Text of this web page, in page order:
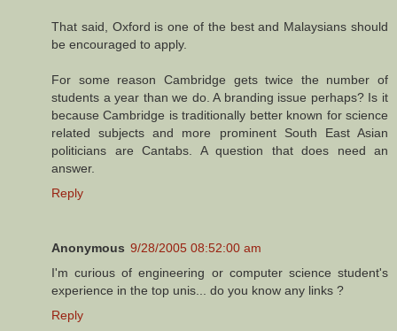
That said, Oxford is one of the best and Malaysians should
be encouraged to apply.
For some reason Cambridge gets twice the number of
students a year than we do. A branding issue perhaps? Is it
because Cambridge is traditionally better known for science
related subjects and more prominent South East Asian
politicians are Cantabs. A question that does need an
answer.
Reply
Anonymous 9/28/2005 08:52:00 am
I'm curious of engineering or computer science student's
experience in the top unis... do you know any links ?
Reply